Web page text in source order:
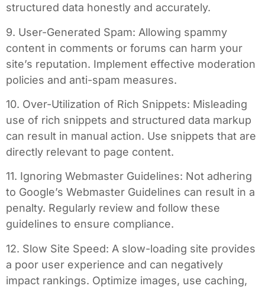
structured data honestly and accurately.
9. User-Generated Spam: Allowing spammy
content in comments or forums can harm your
site’s reputation. Implement effective moderation
policies and anti-spam measures.
10. Over-Utilization of Rich Snippets: Misleading
use of rich snippets and structured data markup
can result in manual action. Use snippets that are
directly relevant to page content.
11. Ignoring Webmaster Guidelines: Not adhering
to Google’s Webmaster Guidelines can result in a
penalty. Regularly review and follow these
guidelines to ensure compliance.
12. Slow Site Speed: A slow-loading site provides
a poor user experience and can negatively
impact rankings. Optimize images, use caching,